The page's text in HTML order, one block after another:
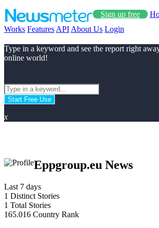
Sign up free
Works Features API About Us Login
Type in a keyword and see the report right
online world!
Start Free Use
x
Eppgroup.eu News
Last 7 days
1 Distinct Stories
1 Total Stories
165.016 Country Rank